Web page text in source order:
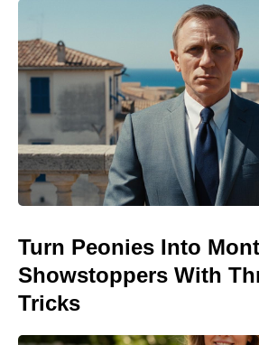
Turn Peonies Into
Showstoppers With
Tricks